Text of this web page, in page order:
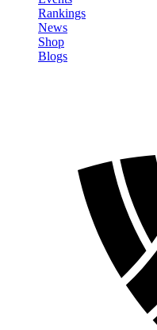
Rankings
News
Shop
Blogs